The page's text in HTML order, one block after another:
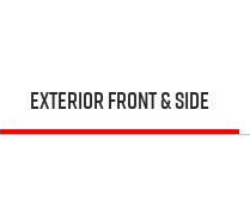
EXTERIOR FRONT & SIDE